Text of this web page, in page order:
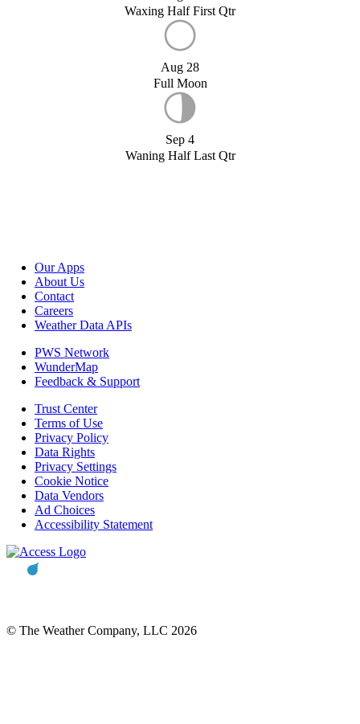
Waxing Half First Qtr
Aug 28
Full Moon
Sep 4
Waning Half Last Qtr
Our Apps
About Us
Contact
Careers
Weather Data APIs
PWS Network
WunderMap
Feedback & Support
Trust Center
Terms of Use
Privacy Policy
Data Rights
Privacy Settings
Cookie Notice
Data Vendors
Ad Choices
Accessibility Statement
© The Weather Company, LLC 2026